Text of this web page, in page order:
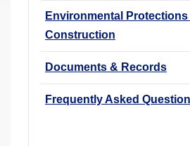
Environmental
Construction
Documents & Records
Frequently Asked